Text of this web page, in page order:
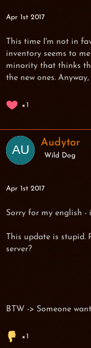
Apr 1st 2017
This time I'm not in
inventory seems to
minority that thinks
the new ones.
1
Audytor
Wild Dog
Apr 1st 2017
Sorry for my english -
This update is stupid.
server?
BTW -> Someone
1